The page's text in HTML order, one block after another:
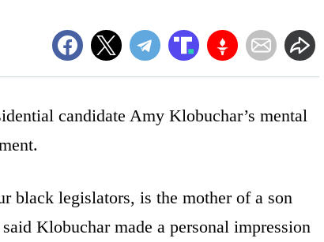
candidate Amy Klobuchar’s mental
black legislators, is the mother of a son
Klobuchar made a personal impression